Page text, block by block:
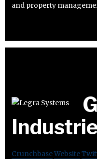
and property
CrunchbaseWebsite